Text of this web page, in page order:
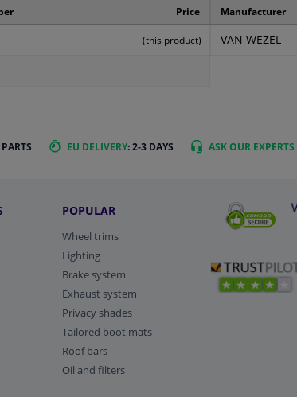
Price
(this product)
Manufacturer
VAN WEZEL
EU DELIVERY: 2-3 DAYS ASK OUR EXPERTS
POPULAR
Wheel trims
Lighting
Brake system
Exhaust system
Privacy shades
Tailored boot mats
Roof bars
Oil and filters